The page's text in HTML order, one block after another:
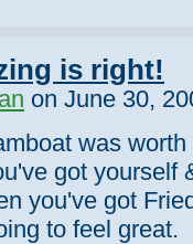
is right!
on June 30,
was
got yourself
you've got
to feel great.